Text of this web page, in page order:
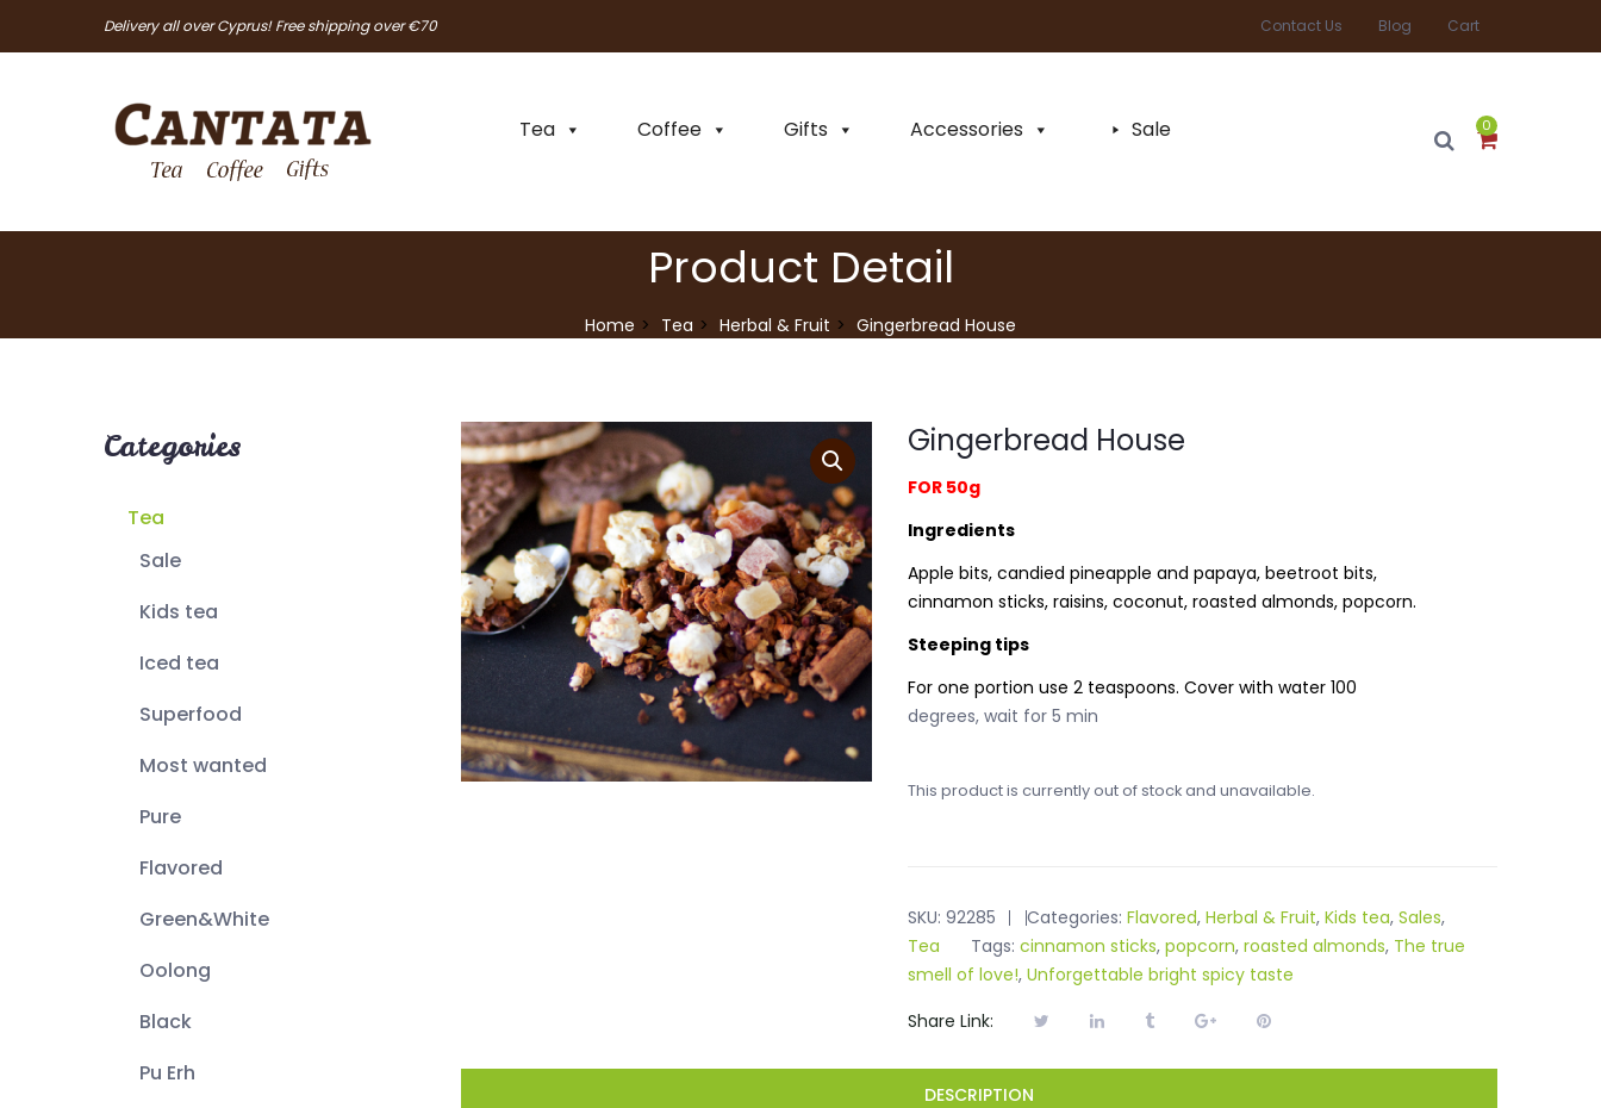
Delivery all over Cyprus! Free shipping over €70 Contact Us Blog Cart
Tea Coffee Gifts Accessories Sale 0
Product Detail
Home Tea Herbal & Fruit Gingerbread House
Categories
Tea
Sale
Kids tea
Iced tea
Superfood
Most wanted
Pure
Flavored
Green&White
Oolong
Black
Pu Erh
Gingerbread House
FOR 50g
Ingredients
Apple bits, candied pineapple and papaya, beetroot bits,
cinnamon sticks, raisins, coconut, roasted almonds, popcorn.
Steeping tips
For one portion use 2 teaspoons. Cover with water 100
degrees, wait for 5 min
This product is currently out of stock and unavailable.
SKU: 92285 Categories: Flavored, Herbal & Fruit, Kids tea, Sales,
Tea
Tags: cinnamon sticks, popcorn, roasted almonds, The true
smell of love!, Unforgettable bright spicy taste
Share Link:
DESCRIPTION